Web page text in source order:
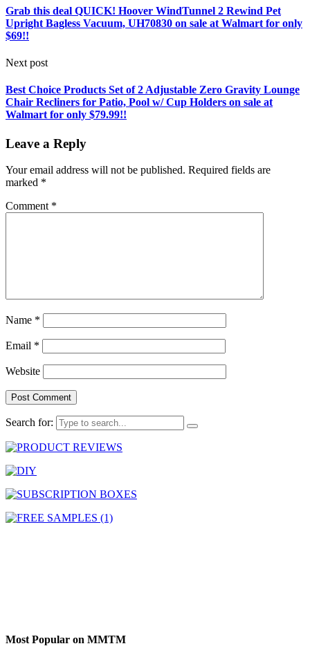
Grab this deal QUICK! Hoover WindTunnel 2 Rewind Pet
Upright Bagless Vacuum, UH70830 on sale at Walmart for only
$69!!
Next post
Best Choice Products Set of 2 Adjustable Zero Gravity Lounge
Chair Recliners for Patio, Pool w/ Cup Holders on sale at
Walmart for only $79.99!!
Leave a Reply
Your email address will not be published. Required fields are
marked *
Comment *
Name *
Email *
Website
Search for:
Most Popular on MMTM